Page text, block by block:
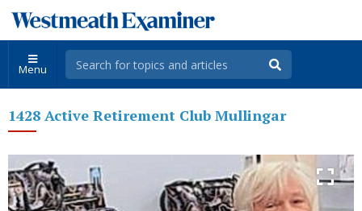
Menu
1428 Active Retirement Club Mullingar